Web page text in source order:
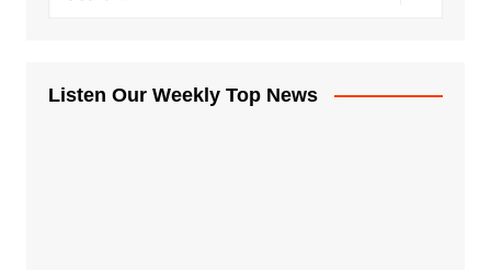
Listen Our Weekly Top News